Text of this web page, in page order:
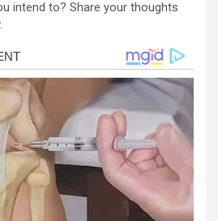
intend to? Share your thoughts